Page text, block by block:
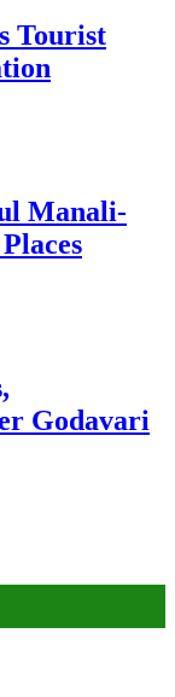
Tourist
Manali-
Godavari